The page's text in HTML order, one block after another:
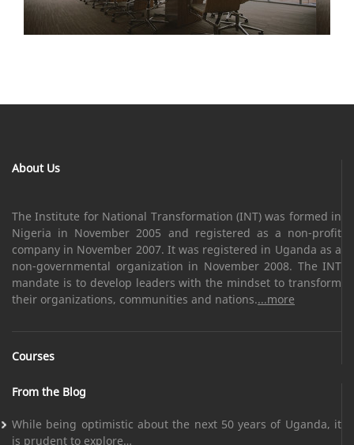
About Us
The Institute for National Transformation (INT) was formed in
Nigeria in November 2005 and registered as a non-profit
company in November 2007. It was registered in Uganda as a
non-governmental organization in November 2008. The INT
mandate is to develop leaders with the mindset to transform
their organizations, communities and nations....more
Courses
From the Blog
While being optimistic about the next 50 years of Uganda, it
is prudent to explore…